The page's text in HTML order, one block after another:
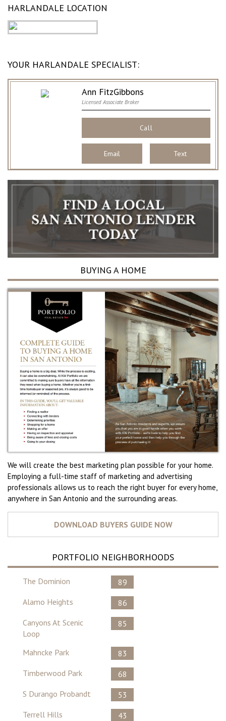
HARLANDALE LOCATION
YOUR HARLANDALE SPECIALIST:
Ann FitzGibbons
Licensed Associate Broker
Call
Email Text
BUYING A HOME
We will create the best marketing plan possible for your home.
Employing a full-time staff of marketing and advertising
professionals allows us to reach the right buyer for every home,
anywhere in San Antonio and the surrounding areas.
PORTFOLIO NEIGHBORHOODS
The Dominion
89
Alamo Heights
86
Canyons At Scenic
Loop
85
Mahncke Park
83
Timberwood Park
68
S Durango Probandt
53
Terrell Hills
43